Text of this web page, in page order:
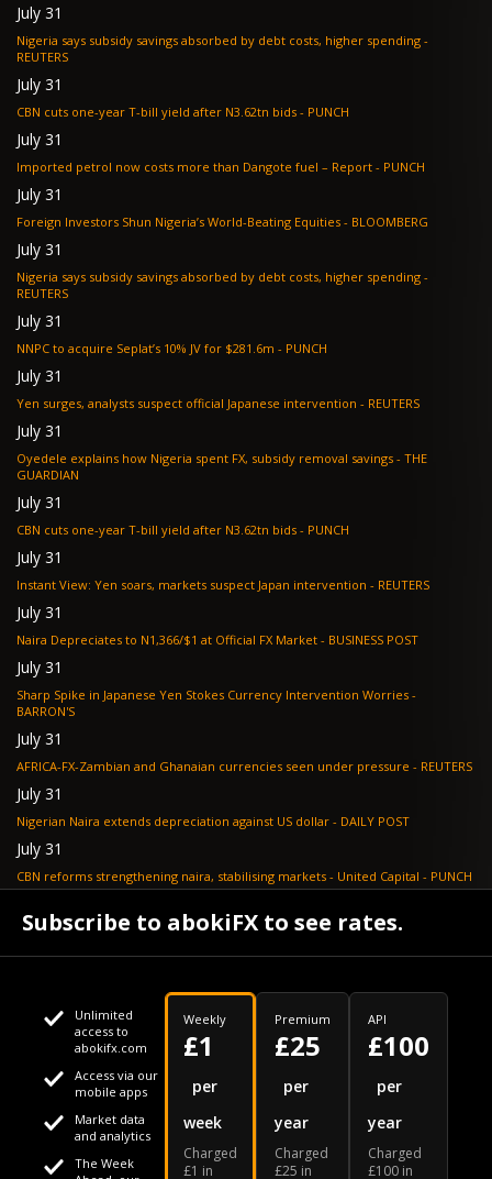
July 31
Nigeria says subsidy savings absorbed by debt costs, higher spending -
REUTERS
July 31
CBN cuts one-year T-bill yield after N3.62tn bids - PUNCH
July 31
Imported petrol now costs more than Dangote fuel – Report - PUNCH
July 31
Foreign Investors Shun Nigeria’s World-Beating Equities - BLOOMBERG
July 31
Nigeria says subsidy savings absorbed by debt costs, higher spending -
REUTERS
July 31
NNPC to acquire Seplat’s 10% JV for $281.6m - PUNCH
July 31
Yen surges, analysts suspect official Japanese intervention - REUTERS
July 31
Oyedele explains how Nigeria spent FX, subsidy removal savings - THE
GUARDIAN
July 31
CBN cuts one-year T-bill yield after N3.62tn bids - PUNCH
July 31
Instant View: Yen soars, markets suspect Japan intervention - REUTERS
July 31
Naira Depreciates to N1,366/$1 at Official FX Market - BUSINESS POST
July 31
Sharp Spike in Japanese Yen Stokes Currency Intervention Worries -
BARRON'S
July 31
AFRICA-FX-Zambian and Ghanaian currencies seen under pressure - REUTERS
July 31
Nigerian Naira extends depreciation against US dollar - DAILY POST
July 31
CBN reforms strengthening naira, stabilising markets - United Capital - PUNCH
NGX loses N648bn as renewed profit-taking hits equities - PUNCH
Your daily Naira exchange rate
Subscribe to abokiFX to see rates.
Unlimited
access to
abokifx.com
Access via our
mobile apps
Market data
and analytics
The Week
Weekly
£1
per
week
Charged
£1 in
Premium
£25
per
year
Charged
£25 in
API
£100
per
year
Charged
£100 in
This website uses cookies
We use cookies to personalise content and ads, to provide
social media features and to analyse our traffic. We also